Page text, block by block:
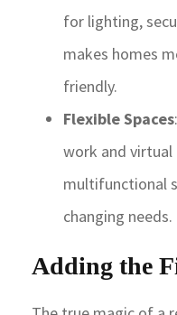
for lighting,
makes homes
friendly.
Flexible Spaces
work and virtual
multifunctional
changing needs.
Adding the